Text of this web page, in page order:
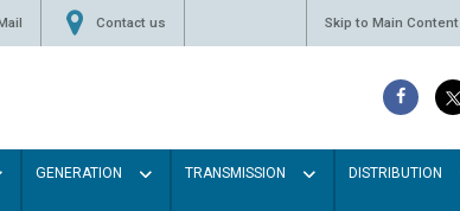
Contact us Skip to Main Content
GENERATION TRANSMISSION DISTRIBUTION